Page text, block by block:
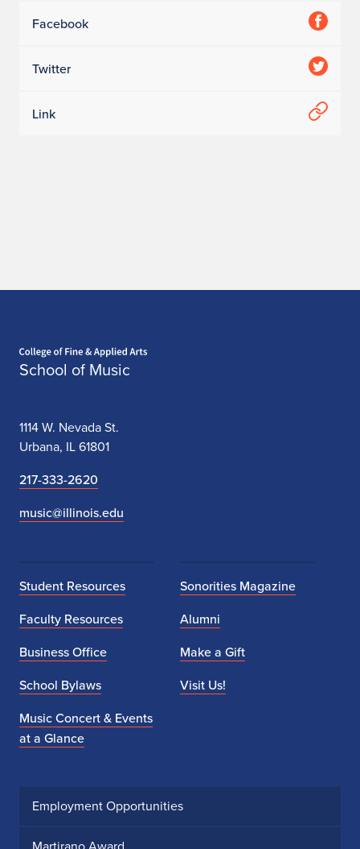
Facebook
Twitter
Link
School of Music
1114 W. Nevada St.
Urbana, IL 61801
217-333-2620
music@illinois.edu
Student Resources
Faculty Resources
Business Office
School Bylaws
Music Concert & Events
at a Glance
Sonorities Magazine
Alumni
Make a Gift
Visit Us!
Employment Opportunities